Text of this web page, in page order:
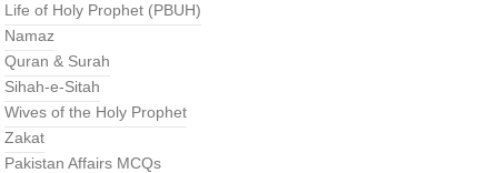
Life of Holy Prophet (PBUH)
Namaz
Quran & Surah
Sihah-e-Sitah
Wives of the Holy Prophet
Zakat
Pakistan Affairs MCQs